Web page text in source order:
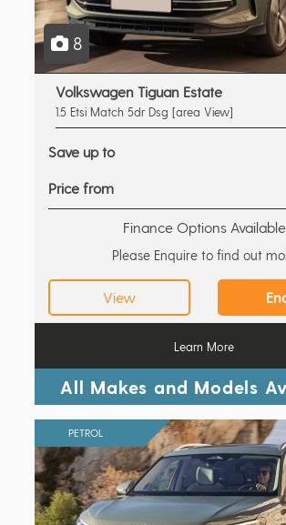
8
Volkswagen Tiguan Estate
1.5 Etsi Match 5dr Dsg [area View]
Save up to
Price from
Finance Options Available
Please Enquire to find out
View
Learn More
All Makes and Models
PETROL